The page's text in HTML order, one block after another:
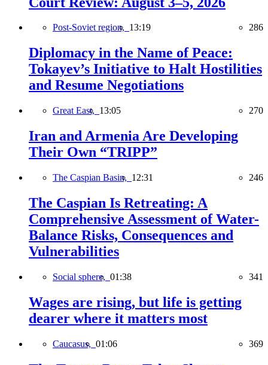
Post-Soviet region, 13:19 286
Diplomacy in the Name of Peace:
Tokayev’s Initiative to Halt Hostilities
and Resume Negotiations
Great East, 13:05 270
Iran and Armenia Are Developing
Their Own “TRIPP”
The Caspian Basin, 12:31 246
The Caspian Is Retreating: A
Comprehensive Assessment of Water-
Balance Risks, Consequences and
Vulnerabilities
Social sphere, 01:38 341
Wages are rising, but life is getting
dearer where it matters most
Caucasus, 01:06 369